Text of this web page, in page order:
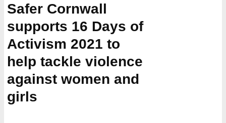
Safer Cornwall
supports 16 Days of
Activism 2021 to
help tackle violence
against women and
girls